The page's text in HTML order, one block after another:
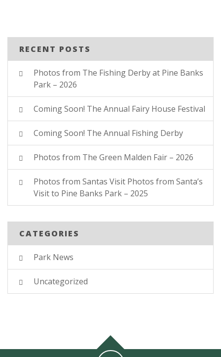
RECENT POSTS
Photos from The Fishing Derby at Pine Banks
Park – 2026
Coming Soon! The Annual Fairy House Festival
Coming Soon! The Annual Fishing Derby
Photos from The Green Malden Fair – 2026
Photos from Santas Visit Photos from Santa’s
Visit to Pine Banks Park – 2025
CATEGORIES
Park News
Uncategorized